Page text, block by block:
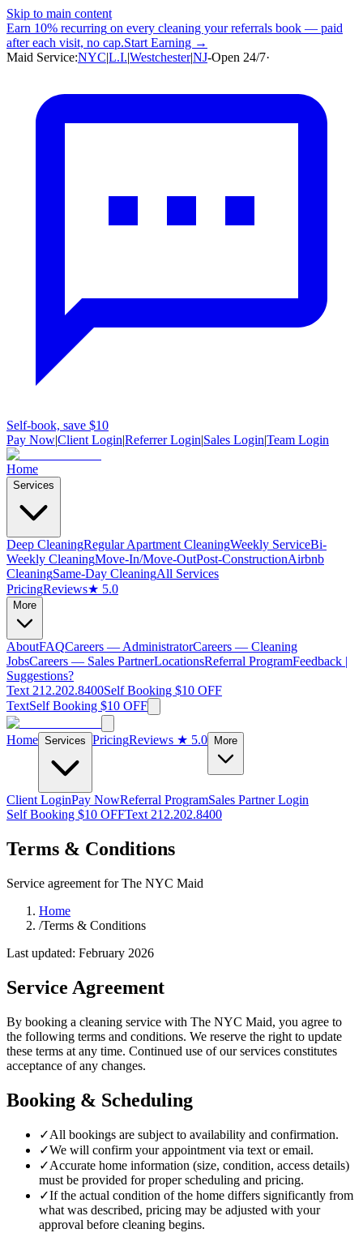
Skip to main content
Earn 10% recurring on every cleaning your referrals book — paid
after each visit, no cap.Start Earning →
Maid Service:NYC|L.I.|Westchester|NJ-Open 24/7·
Self-book, save $10
Pay Now|Client Login|Referrer Login|Sales Login|Team Login
Home
Services
Deep CleaningRegular Apartment CleaningWeekly ServiceBi-
Weekly CleaningMove-In/Move-OutPost-ConstructionAirbnb
CleaningSame-Day CleaningAll Services
PricingReviews★ 5.0
More
AboutFAQCareers — AdministratorCareers — Cleaning
JobsCareers — Sales PartnerLocationsReferral ProgramFeedback |
Suggestions?
Text 212.202.8400Self Booking $10 OFF
TextSelf Booking $10 OFF
Home Services PricingReviews ★ 5.0 More
Client LoginPay NowReferral ProgramSales Partner Login
Self Booking $10 OFFText 212.202.8400
Terms & Conditions
Service agreement for The NYC Maid
Home
/Terms & Conditions
Last updated: February 2026
Service Agreement
By booking a cleaning service with The NYC Maid, you agree to
the following terms and conditions. We reserve the right to update
these terms at any time. Continued use of our services constitutes
acceptance of any changes.
Booking & Scheduling
✓All bookings are subject to availability and confirmation.
✓We will confirm your appointment via text or email.
✓Accurate home information (size, condition, access details)
must be provided for proper scheduling and pricing.
✓If the actual condition of the home differs significantly from
what was described, pricing may be adjusted with your
approval before cleaning begins.